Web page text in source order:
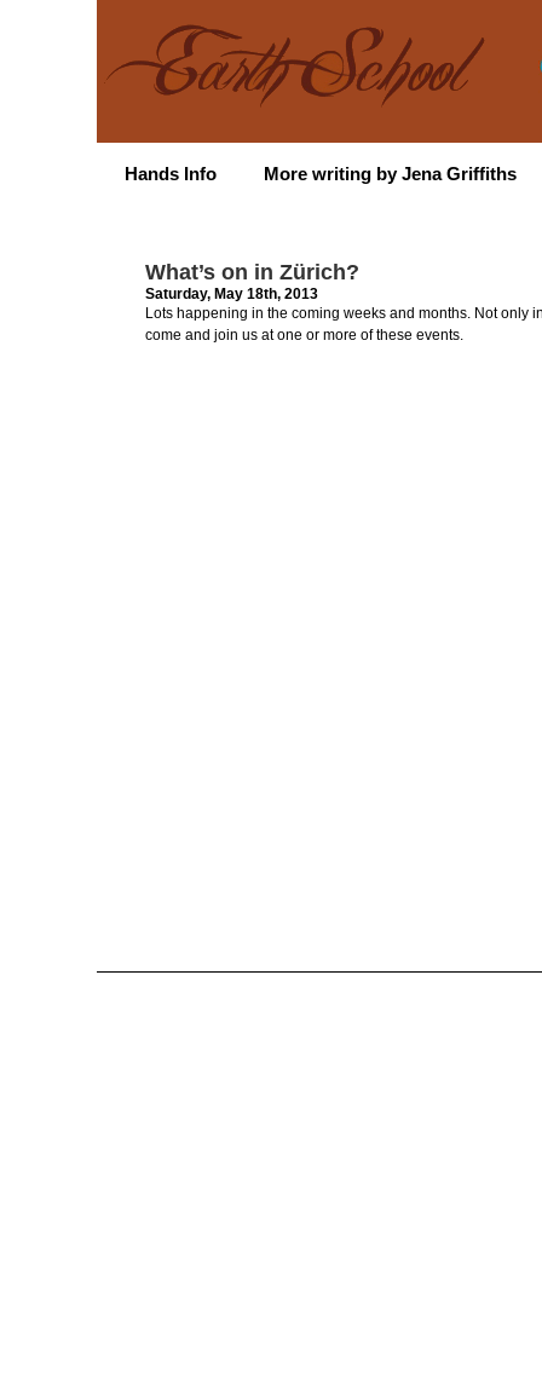
Hands Info More writing by Jena Griffiths
What’s on in Zürich?
Saturday, May 18th, 2013
Lots happening in the coming weeks and months. Not only
come and join us at one or more of these events.